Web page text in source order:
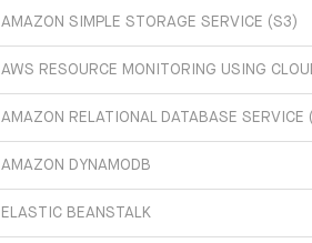
AMAZON SIMPLE STORAGE SERVICE (S3)
AWS RESOURCE MONITORING USING
AMAZON RELATIONAL DATABASE SERVICE
AMAZON DYNAMODB
ELASTIC BEANSTALK